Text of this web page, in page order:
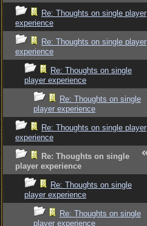
Re: Thoughts on single player
experience
Re: Thoughts on single player
experience
Re: Thoughts on single
player experience
Re: Thoughts on single
player experience
Re: Thoughts on single player
experience
Re: Thoughts on single
player experience
Re: Thoughts on single
player experience
Re: Thoughts on single
player experience